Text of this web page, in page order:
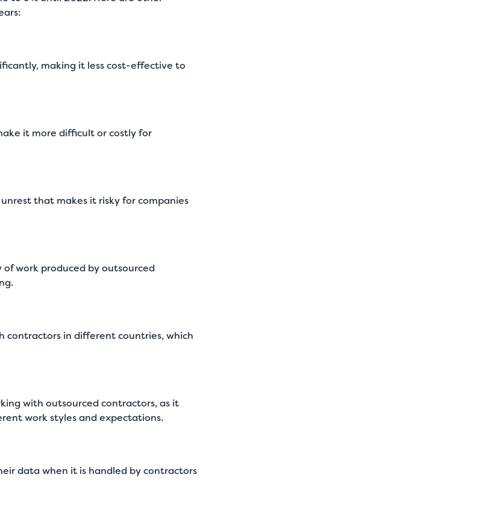
making it less cost-effective to
it more difficult or costly for
that makes it risky for companies
work produced by outsourced
contractors in different countries, which
with outsourced contractors, as it
work styles and expectations.
data when it is handled by contractors